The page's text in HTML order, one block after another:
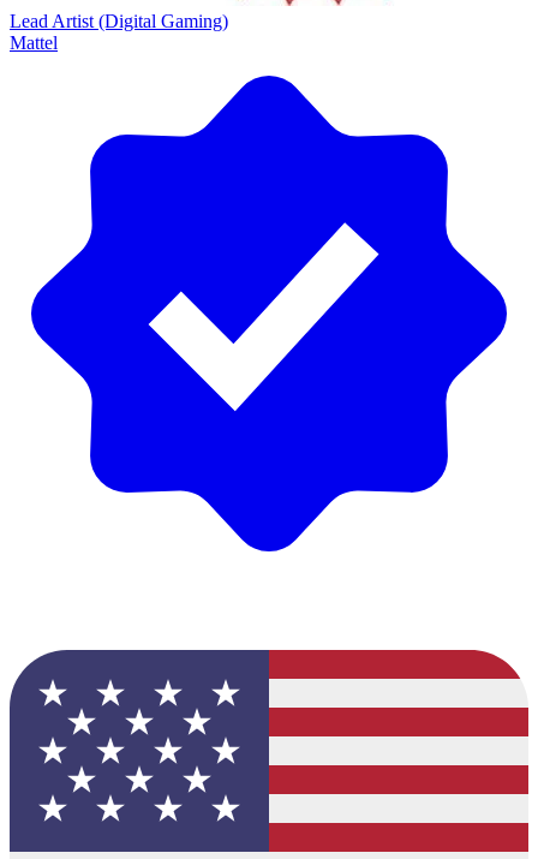
Lead Artist (Digital Gaming)
Mattel